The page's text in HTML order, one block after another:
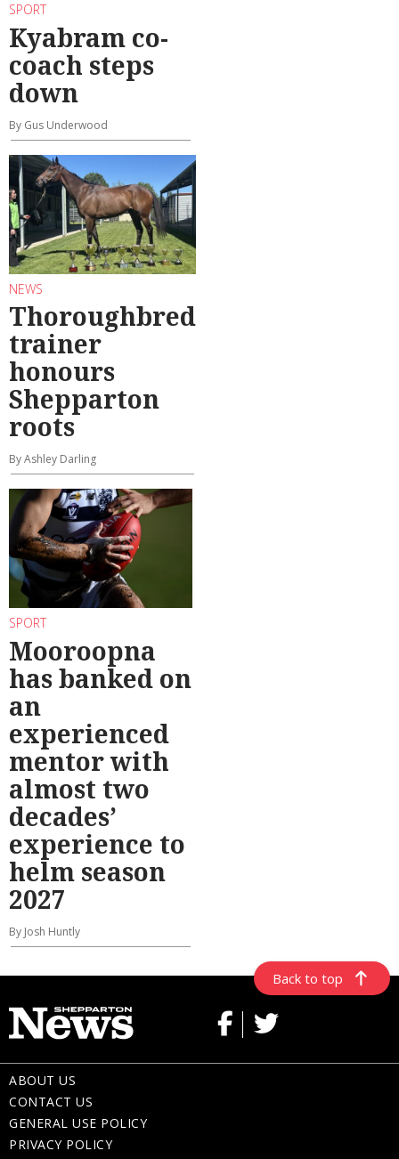
SPORT
Kyabram co-
coach steps
down
By Gus Underwood
NEWS
Thoroughbred
trainer
honours
Shepparton
roots
By Ashley Darling
SPORT
Mooroopna
has banked on
an
experienced
mentor with
almost two
decades’
experience to
helm season
2027
By Josh Huntly
Back to top
ABOUT US
CONTACT US
GENERAL USE POLICY
PRIVACY POLICY